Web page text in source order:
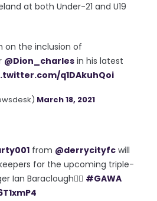
at both Under-21 and U19
on the inclusion of
@Dion_charles in his latest
q1DAkuhQoi
March 18, 2021
from @derrycityfc will
for the upcoming triple-
Ian Baraclough👇🏻 #GAWA